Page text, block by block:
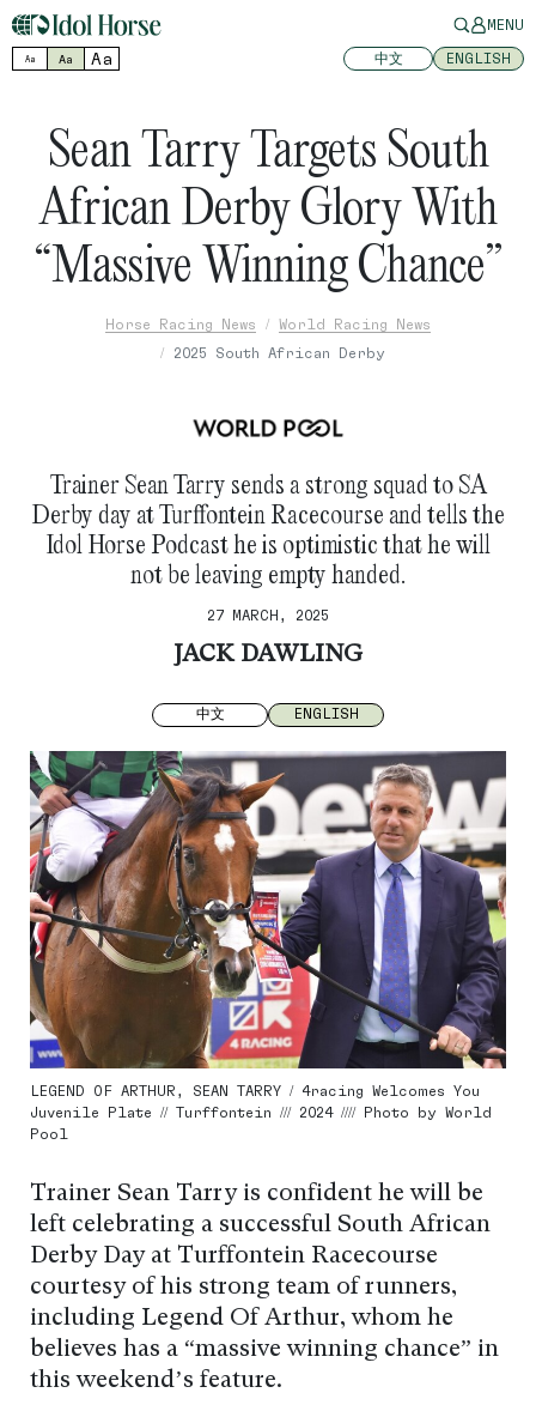
MENU
Aa Aa Aa 中文 ENGLISH
Sean Tarry Targets South
African Derby Glory With
“Massive Winning Chance”
Horse Racing News
World Racing News
2025 South African Derby
Trainer Sean Tarry sends a strong squad to SA
Derby day at Turffontein Racecourse and tells the
Idol Horse Podcast he is optimistic that he will
not be leaving empty handed.
27 MARCH, 2025
JACK DAWLING
中文 ENGLISH
LEGEND OF ARTHUR, SEAN TARRY / 4racing Welcomes You
Juvenile Plate // Turffontein /// 2024 //// Photo by World
Pool
Trainer Sean Tarry is confident he will be
left celebrating a successful South African
Derby Day at Turffontein Racecourse
courtesy of his strong team of runners,
including Legend Of Arthur, whom he
believes has a “massive winning chance” in
this weekend’s feature.